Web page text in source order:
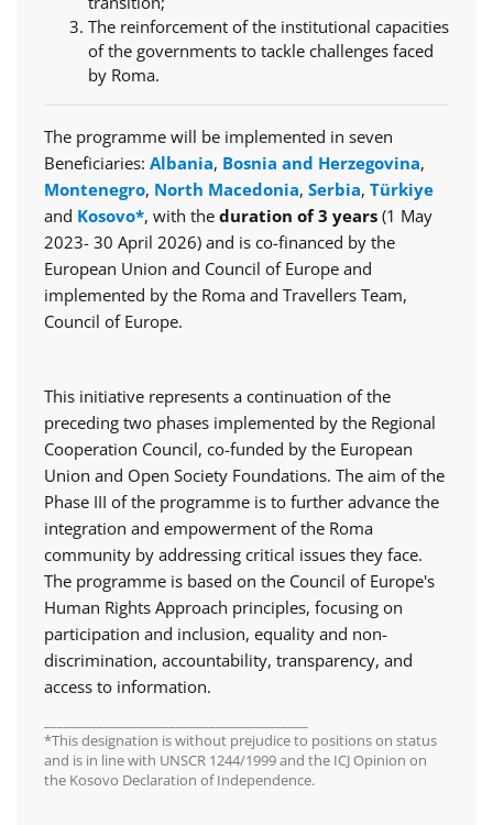
The reinforcement of the institutional capacities
of the governments to tackle challenges faced
by Roma.
The programme will be implemented in seven
Beneficiaries: Albania, Bosnia and Herzegovina,
Montenegro, North Macedonia, Serbia, Türkiye
and Kosovo*, with the duration of 3 years (1 May
2023- 30 April 2026) and is co-financed by the
European Union and Council of Europe and
implemented by the Roma and Travellers Team,
Council of Europe.
This initiative represents a continuation of the
preceding two phases implemented by the Regional
Cooperation Council, co-funded by the European
Union and Open Society Foundations. The aim of the
Phase III of the programme is to further advance the
integration and empowerment of the Roma
community by addressing critical issues they face.
The programme is based on the Council of Europe's
Human Rights Approach principles, focusing on
participation and inclusion, equality and non-
discrimination, accountability, transparency, and
access to information.
*This designation is without prejudice to positions on status
and is in line with UNSCR 1244/1999 and the ICJ Opinion on
the Kosovo Declaration of Independence.